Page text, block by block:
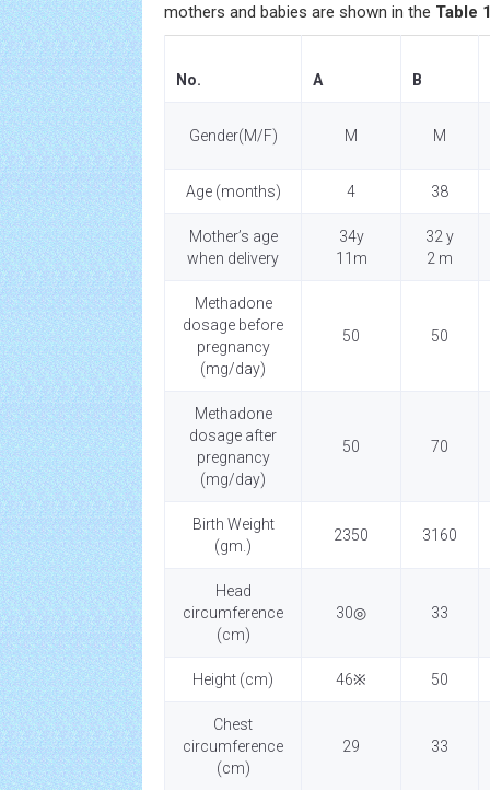
mothers and babies are shown in the Table
No. A B
Gender(M/F) M M
Age (months) 4 38
Mother’s age
when delivery
34y
11m
32 y
2 m
Methadone
dosage before
pregnancy
(mg/day)
50 50
Methadone
dosage after
pregnancy
(mg/day)
50 70
Birth Weight
(gm.)
2350 3160
Head
circumference
(cm)
30◎ 33
Height (cm) 46※ 50
Chest
circumference
(cm)
29 33